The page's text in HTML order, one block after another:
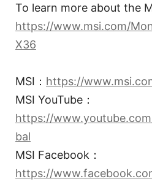
To learn more about the
https://www.msi.com/
X36
MSI： https://
MSI YouTube：
https://
bal
MSI Facebook：
https://